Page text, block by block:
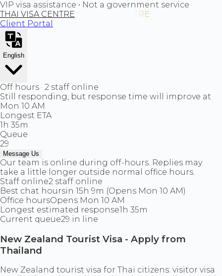
VIP visa assistance • Not a government service
THAI VISA CENTRE
Client Portal
English
Off hours · 2 staff online
Still responding, but response time will improve at
Mon 10 AM
Longest ETA
1h 35m
Queue
29
Message Us
Our team is online during off-hours. Replies may
take a little longer outside normal office hours.
Staff online2 staff online
Best chat hoursin 15h 9m (Opens Mon 10 AM)
Office hoursOpens Mon 10 AM
Longest estimated response1h 35m
Current queue29 in line
New Zealand Tourist Visa - Apply from
Thailand
New Zealand tourist visa for Thai citizens: visitor visa